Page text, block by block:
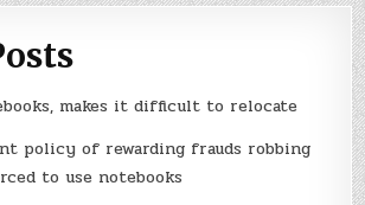
makes it difficult to relocate
policy of rewarding frauds robbing
to use notebooks